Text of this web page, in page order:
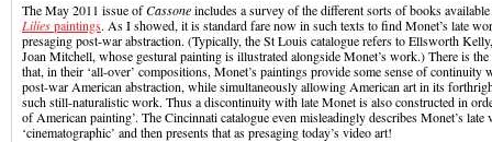
The May 2011 issue ofCassoneincludes a survey of the different sorts of books
Liliespaintings. As I showed, it is standard fare now in such texts to find Monet’s late
presaging post-war abstraction. (Typically, the St Louis catalogue refers to Ellsworth
Joan Mitchell, whose gestural painting is illustrated alongside Monet’s work.) There is
that, in their ‘all-over’ compositions, Monet’s paintings provide some sense of continuity
post-war American abstraction, while simultaneously allowing American art in its
such still-naturalistic work. Thus a discontinuity with late Monet is also constructed in
of American painting’. The Cincinnati catalogue even misleadingly describes Monet’s late
‘cinematographic’ and then presents that as presaging today’s video art!